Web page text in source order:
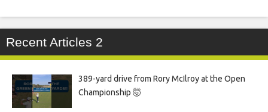
Recent Articles 2
389-yard drive from Rory McIlroy at the Open
Championship 🤯